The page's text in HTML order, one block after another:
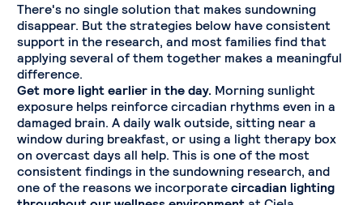
There's no single solution that makes sundowning
disappear. But the strategies below have consistent
support in the research, and most families find that
applying several of them together makes a meaningful
difference.
Get more light earlier in the day. Morning sunlight
exposure helps reinforce circadian rhythms even in a
damaged brain. A daily walk outside, sitting near a
window during breakfast, or using a light therapy box
on overcast days all help. This is one of the most
consistent findings in the sundowning research, and
one of the reasons we incorporate circadian lighting